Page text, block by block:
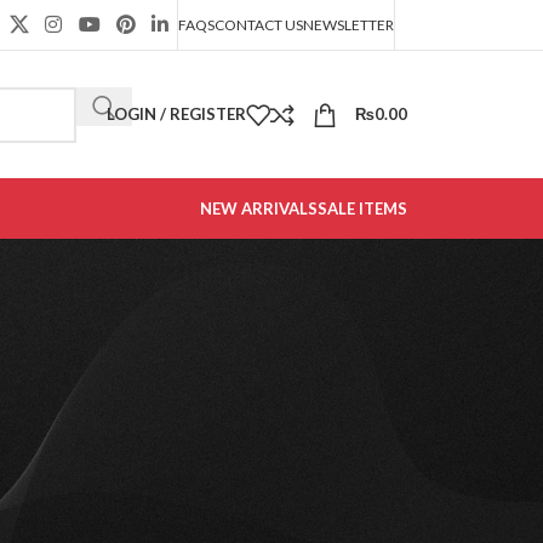
FAQSCONTACT USNEWSLETTER
LOGIN / REGISTER ₨0.00
NEW ARRIVALSSALE ITEMS